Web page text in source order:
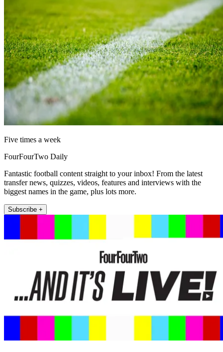
Five times a week
FourFourTwo Daily
Fantastic football content straight to your inbox! From the latest
transfer news, quizzes, videos, features and interviews with the
biggest names in the game, plus lots more.
Subscribe +